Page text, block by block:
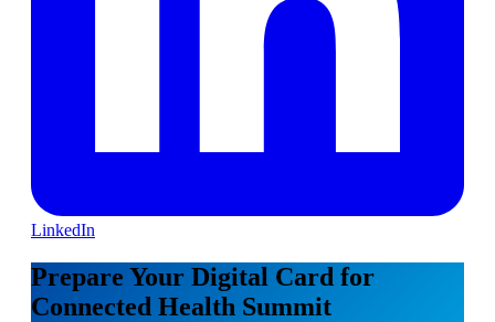
LinkedIn
Prepare Your Digital Card for
Connected Health Summit